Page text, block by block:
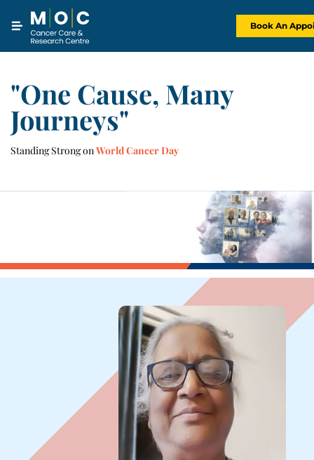
content
Book An
"One Cause, Many
Journeys"
Standing Strong on World Cancer Day